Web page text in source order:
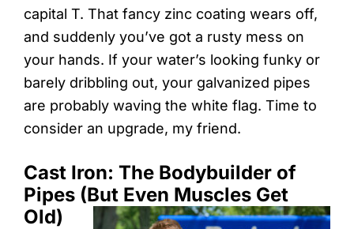
capital T. That fancy zinc coating wears off,
and suddenly you’ve got a rusty mess on
your hands. If your water’s looking funky or
barely dribbling out, your galvanized pipes
are probably waving the white flag. Time to
consider an upgrade, my friend.
Cast Iron: The Bodybuilder of
Pipes (But Even Muscles Get
Old)